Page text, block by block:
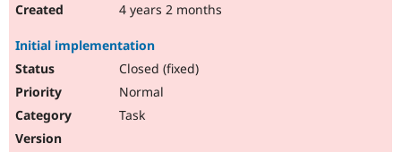
4 years 2 months
Initial implementation
Closed (fixed)
Normal
Task